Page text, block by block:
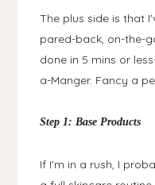
The plus side is that
pared-back, on-the-
done in 5 mins or
a-Manger. Fancy a
Step 1: Base Products
If I'm in a rush, I